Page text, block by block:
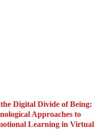
Digital Divide of Being:
Approaches to
Learning in Virtual